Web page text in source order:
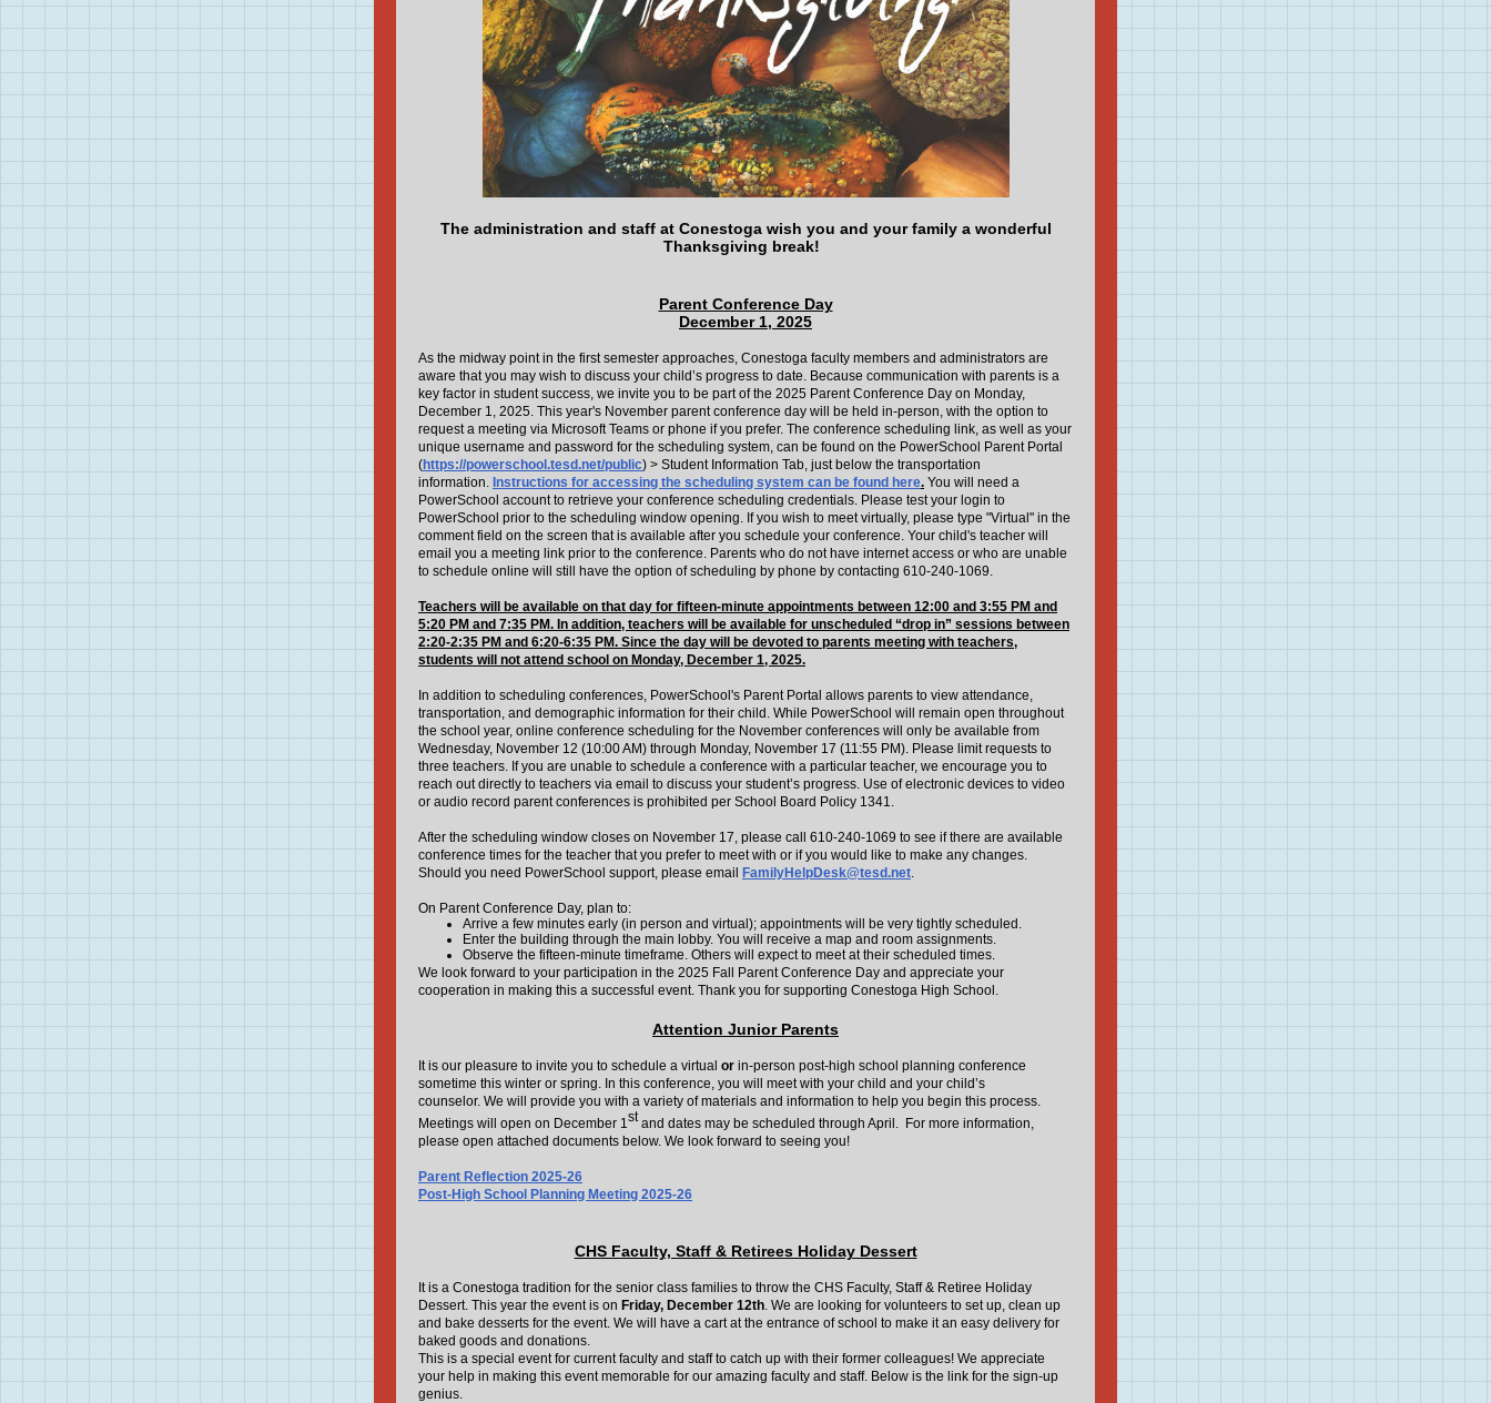
The administration and staff at Conestoga wish you and your family a wonderful
Thanksgiving break!
Parent Conference Day
December 1, 2025
As the midway point in the first semester approaches, Conestoga faculty members and administrators are
aware that you may wish to discuss your child’s progress to date. Because communication with parents is a
key factor in student success, we invite you to be part of the 2025 Parent Conference Day on Monday,
December 1, 2025. This year's November parent conference day will be held in-person, with the option to
request a meeting via Microsoft Teams or phone if you prefer. The conference scheduling link, as well as your
unique username and password for the scheduling system, can be found on the PowerSchool Parent Portal
(https://powerschool.tesd.net/public) > Student Information Tab, just below the transportation
information. Instructions for accessing the scheduling system can be found here. You will need a
PowerSchool account to retrieve your conference scheduling credentials. Please test your login to
PowerSchool prior to the scheduling window opening. If you wish to meet virtually, please type "Virtual" in the
comment field on the screen that is available after you schedule your conference. Your child's teacher will
email you a meeting link prior to the conference. Parents who do not have internet access or who are unable
to schedule online will still have the option of scheduling by phone by contacting 610-240-1069.
Teachers will be available on that day for fifteen-minute appointments between 12:00 and 3:55 PM and
5:20 PM and 7:35 PM. In addition, teachers will be available for unscheduled “drop in” sessions between
2:20-2:35 PM and 6:20-6:35 PM. Since the day will be devoted to parents meeting with teachers,
students will not attend school on Monday, December 1, 2025.
In addition to scheduling conferences, PowerSchool's Parent Portal allows parents to view attendance,
transportation, and demographic information for their child. While PowerSchool will remain open throughout
the school year, online conference scheduling for the November conferences will only be available from
Wednesday, November 12 (10:00 AM) through Monday, November 17 (11:55 PM). Please limit requests to
three teachers. If you are unable to schedule a conference with a particular teacher, we encourage you to
reach out directly to teachers via email to discuss your student’s progress. Use of electronic devices to video
or audio record parent conferences is prohibited per School Board Policy 1341.
After the scheduling window closes on November 17, please call 610-240-1069 to see if there are available
conference times for the teacher that you prefer to meet with or if you would like to make any changes.
Should you need PowerSchool support, please email
FamilyHelpDesk@tesd.net.
On Parent Conference Day, plan to:
Arrive a few minutes early (in person and virtual); appointments will be very tightly scheduled.
Enter the building through the main lobby. You will receive a map and room assignments.
Observe the fifteen-minute timeframe. Others will expect to meet at their scheduled times.
We look forward to your participation in the 2025 Fall Parent Conference Day and appreciate your
cooperation in making this a successful event. Thank you for supporting Conestoga High School.
Attention Junior Parents
It is our pleasure to invite you to schedule a virtual or in-person post-high school planning conference
sometime this winter or spring. In this conference, you will meet with your child and your child’s
counselor. We will provide you with a variety of materials and information to help you begin this process.
Meetings will open on December 1 stand dates may be scheduled through April. For more information,
please open attached documents below. We look forward to seeing you!
Parent Reflection 2025-26
Post-High School Planning Meeting 2025-26
CHS Faculty, Staff & Retirees Holiday Dessert
It is a Conestoga tradition for the senior class families to throw the CHS Faculty, Staff & Retiree Holiday
Dessert. This year the event is on Friday, December 12th. We are looking for volunteers to set up, clean up
and bake desserts for the event. We will have a cart at the entrance of school to make it an easy delivery for
baked goods and donations.
This is a special event for current faculty and staff to catch up with their former colleagues! We appreciate
your help in making this event memorable for our amazing faculty and staff. Below is the link for the sign-up
genius.